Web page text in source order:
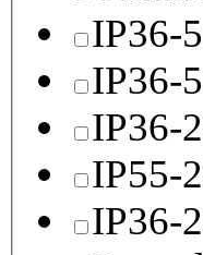
IP36-
IP36-
IP36-
IP55-
IP36-